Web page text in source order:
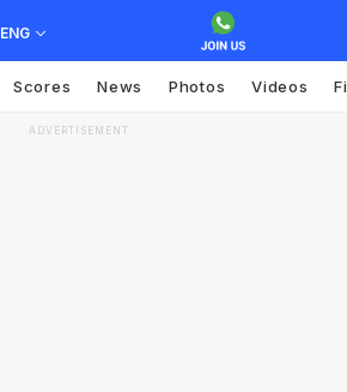
ENG
Scores News Photos Videos
ADVERTISEMENT